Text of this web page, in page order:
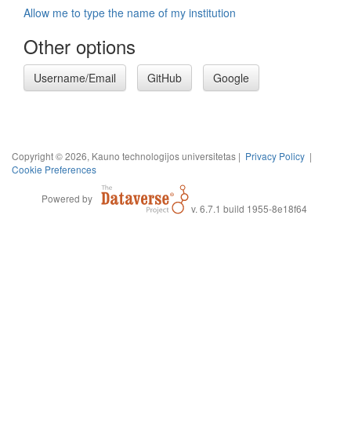
Allow me to type the name of my institution
Other options
Username/Email GitHub Google
Copyright © 2026, Kauno technologijos universitetas | Privacy Policy |
Cookie Preferences
Powered by
v. 6.7.1 build 1955-8e18f64